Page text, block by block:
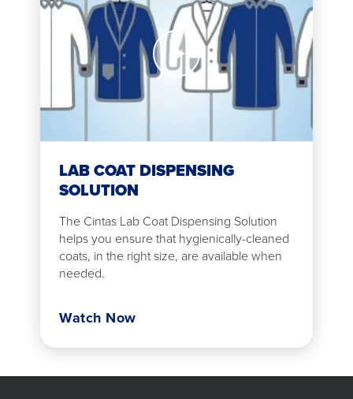
Dispensing
Solution
LAB COAT DISPENSING
SOLUTION
The Cintas Lab Coat Dispensing Solution
helps you ensure that hygienically-cleaned
coats, in the right size, are available when
needed.
Watch Now